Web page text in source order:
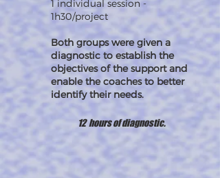
1 individual session -
1h30/project
Both groups were given a
diagnostic to establish the
objectives of the support and
enable the coaches to better
identify their needs.
12 hours of diagnostic.